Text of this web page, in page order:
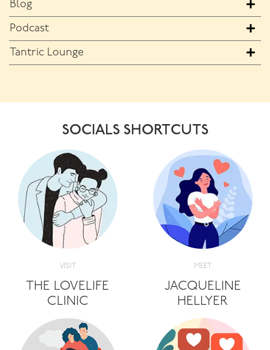
Blog
Podcast
Tantric Lounge
SOCIALS SHORTCUTS
VISIT
THE LOVELIFE
CLINIC
MEET
JACQUELINE
HELLYER